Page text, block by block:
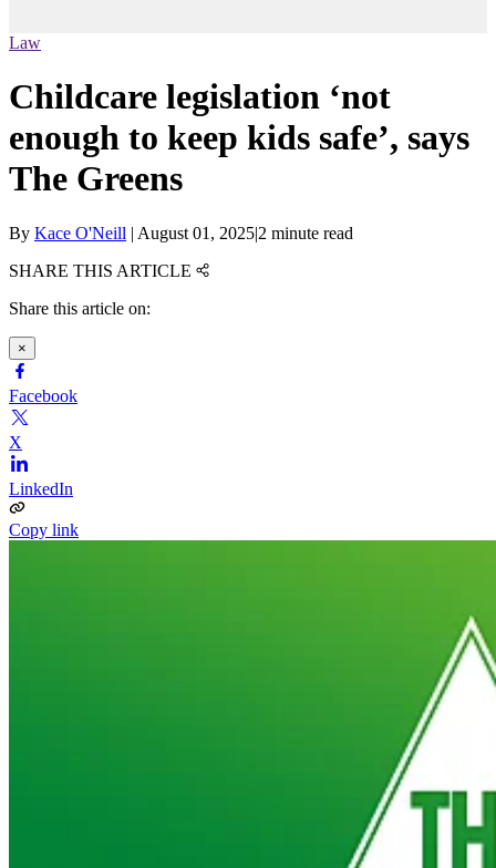
Law
Childcare legislation ‘not
enough to keep kids safe’, says
The Greens
By Kace O'Neill | August 01, 2025|2 minute read
SHARE THIS ARTICLE
Share this article on:
×
Facebook
X
LinkedIn
Copy link